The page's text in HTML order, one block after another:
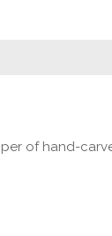
of hand-